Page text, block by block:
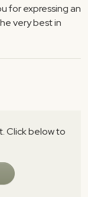
for expressing an
very best in
Click below to